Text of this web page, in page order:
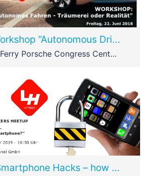
Workshop “Autonomous Driving – Dreaming or Reality” @IONICA
Ferry Porsche Congress Center - Brucker Bundesstraße 1
“Smartphone Hacks – how secure is your smartphone?”